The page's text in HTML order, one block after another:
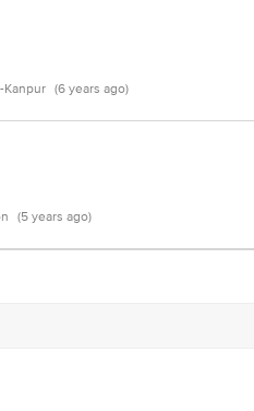
Kanpur (6 years ago)
(5 years ago)